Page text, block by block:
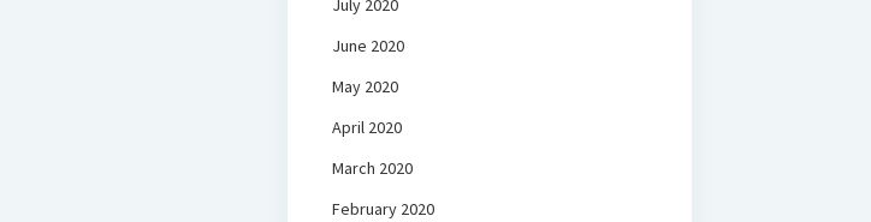
July 2020
June 2020
May 2020
April 2020
March 2020
February 2020